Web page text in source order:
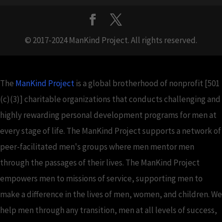
© 2017-2024 ManKind Project. All rights reserved.
The ManKind Projectis a global brotherhood of nonprofit [501
(c)(3)] charitable organizations that conducts challenging and
highly rewarding personal development programs for men at
every stage of life. The ManKind Project supports a network of
peer-facilitated men's groups where men mentor men
through the passages of their lives. The ManKind Project
empowers men to missions of service, supporting men to
make a difference in the lives of men, women, and children. We
help men through any transition, men at all levels of success,